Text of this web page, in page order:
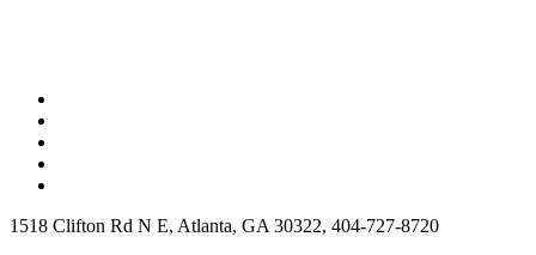
1518 Clifton Rd N E, Atlanta, GA 30322, 404-727-8720